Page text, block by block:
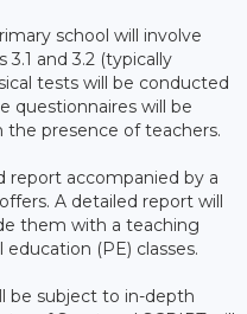
school will involve
and 3.2 (typically
tests will be conducted
questionnaires will be
the presence of teachers.
report accompanied by a
A detailed report will
them with a teaching
(PE) classes.
be subject to in-depth